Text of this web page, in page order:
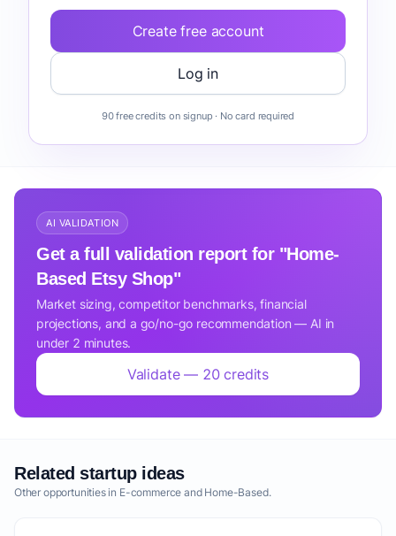
Create free account
Log in
90 free credits on signup · No card required
AI VALIDATION
Get a full validation report for "Home-
Based Etsy Shop"
Market sizing, competitor benchmarks, financial
projections, and a go/no-go recommendation — AI in
under 2 minutes.
Validate — 20 credits
Related startup ideas
Other opportunities in E-commerce and Home-Based.